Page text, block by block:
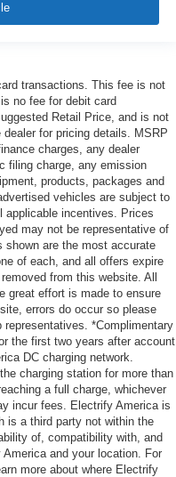
transactions. This fee is not
no fee for debit card
Retail Price, and is not
for pricing details. MSRP
charges, any dealer
filing charge, any emission
products, packages and
vehicles are subject to
applicable incentives. Prices
may not be representative of
are the most accurate
of each, and all offers expire
from this website. All
great effort is made to ensure
errors do occur so please
*Complimentary
the first two years after account
DC charging network.
charging station for more than
a full charge, whichever
incur fees. Electrify America is
is a third party not within the
of, compatibility with, and
and your location. For
more about where Electrify